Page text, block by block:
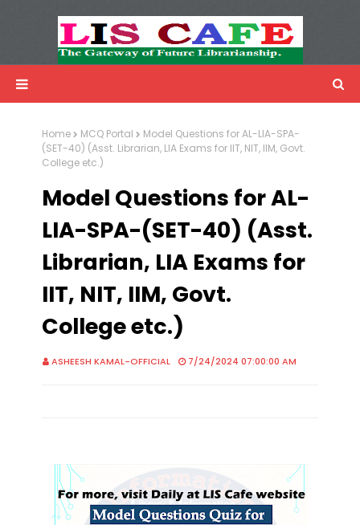
Advertisemnet
Home MCQ Portal
Model Questions for AL-LIA-SPA-
(SET-40) (Asst. Librarian, LIA Exams for IIT, NIT, IIM, Govt.
College etc.)
Model Questions for AL-
LIA-SPA-(SET-40) (Asst.
Librarian, LIA Exams for
IIT, NIT, IIM, Govt.
College etc.)
ASHEESH KAMAL-OFFICIAL 7/24/2024 07:00:00 AM